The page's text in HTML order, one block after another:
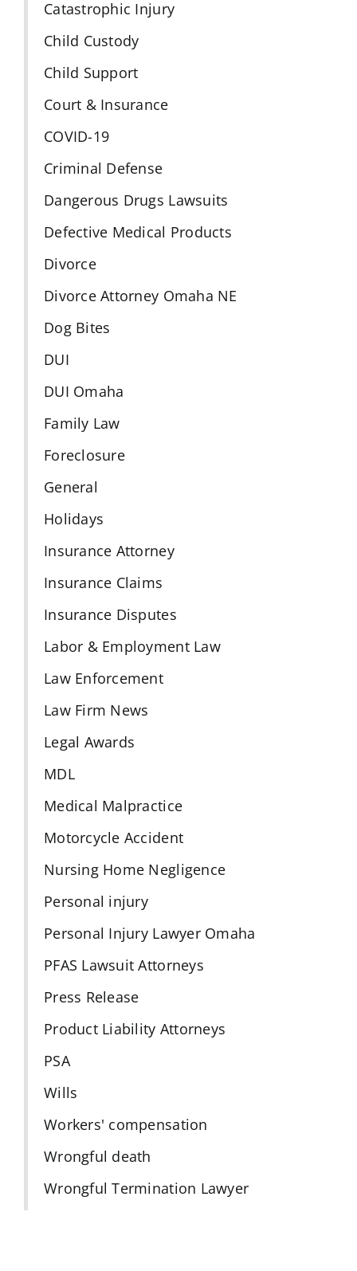
Catastrophic Injury
Child Custody
Child Support
Court & Insurance
COVID-19
Criminal Defense
Dangerous Drugs Lawsuits
Defective Medical Products
Divorce
Divorce Attorney Omaha NE
Dog Bites
DUI
DUI Omaha
Family Law
Foreclosure
General
Holidays
Insurance Attorney
Insurance Claims
Insurance Disputes
Labor & Employment Law
Law Enforcement
Law Firm News
Legal Awards
MDL
Medical Malpractice
Motorcycle Accident
Nursing Home Negligence
Personal injury
Personal Injury Lawyer Omaha
PFAS Lawsuit Attorneys
Press Release
Product Liability Attorneys
PSA
Wills
Workers' compensation
Wrongful death
Wrongful Termination Lawyer